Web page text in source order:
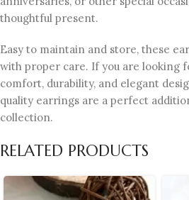
thoughtful present.
Easy to maintain and store, these
with proper care. If you are looking
comfort, durability, and elegant
quality earrings are a perfect
collection.
RELATED PRODUCTS